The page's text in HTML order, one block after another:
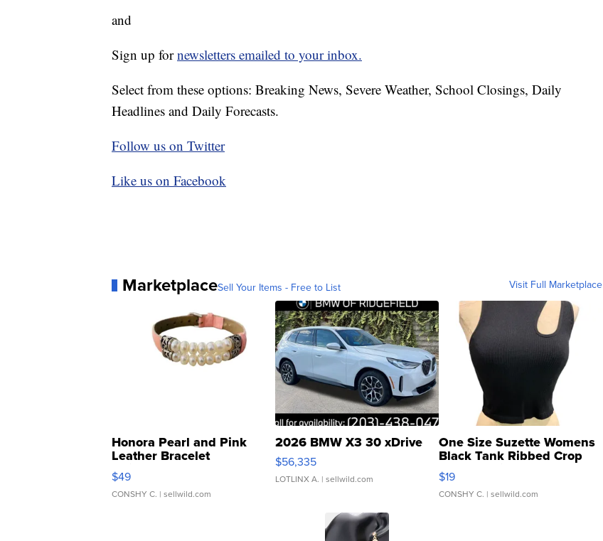
and
Sign up fornewsletters emailed to your inbox.
Select from these options: Breaking News, Severe Weather, School Closings, Daily
Headlines and Daily Forecasts.
Follow us on Twitter
Like us on Facebook
MarketplaceSell Your Items - Free to List Visit Full Marketplace
Honora Pearl and Pink
Leather Bracelet
Adjustable Buckle Clo...
$49
CONSHY C. | sellwild.com
2026 BMW X3 30 xDrive
$56,335
LOTLINX A. | sellwild.com
One Size Suzette Womens
Black Tank Ribbed Crop
Asymmetrical ...
$19
CONSHY C. | sellwild.com